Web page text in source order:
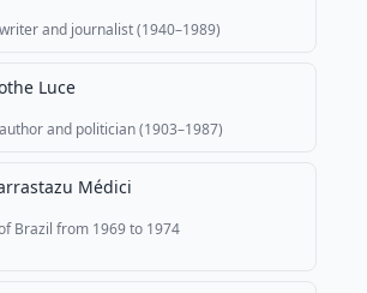
and journalist (1940–1989)
Luce
and politician (1903–1987)
Médici
Brazil from 1969 to 1974